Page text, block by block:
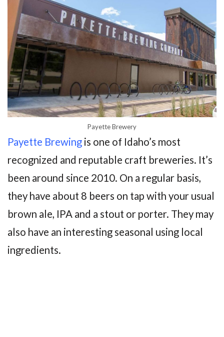
Payette Brewery
Payette Brewing is one of Idaho’s most
recognized and reputable craft breweries. It’s
been around since 2010. On a regular basis,
they have about 8 beers on tap with your usual
brown ale, IPA and a stout or porter. They may
also have an interesting seasonal using local
ingredients.